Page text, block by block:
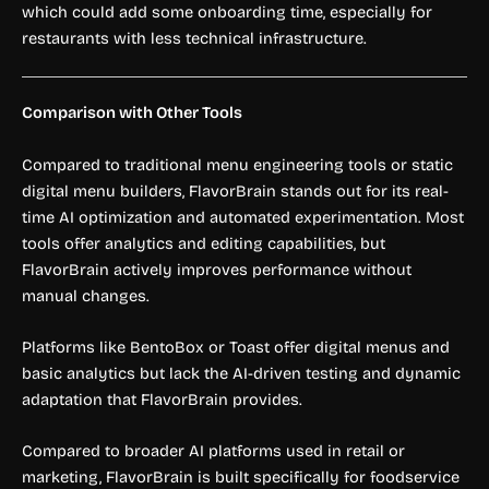
which could add some onboarding time, especially for
restaurants with less technical infrastructure.
Comparison with Other Tools
Compared to traditional menu engineering tools or static
digital menu builders, FlavorBrain stands out for its real-
time AI optimization and automated experimentation. Most
tools offer analytics and editing capabilities, but
FlavorBrain actively improves performance without
manual changes.
Platforms like BentoBox or Toast offer digital menus and
basic analytics but lack the AI-driven testing and dynamic
adaptation that FlavorBrain provides.
Compared to broader AI platforms used in retail or
marketing, FlavorBrain is built specifically for foodservice